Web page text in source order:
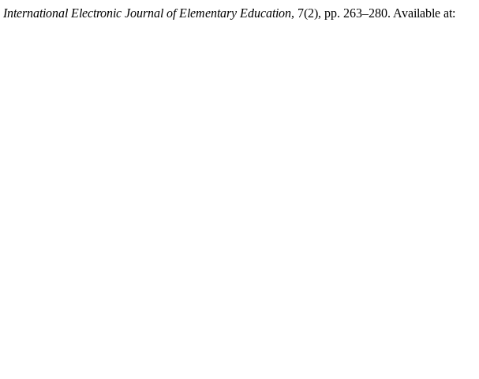
International Electronic Journal of Elementary Education, 7(2), pp. 263–280. Available at: